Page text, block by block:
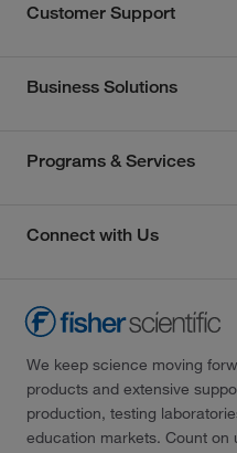
Customer Support
Business Solutions
Programs & Services
Connect with Us
We keep science moving
products and extensive
production, testing
education markets. Count